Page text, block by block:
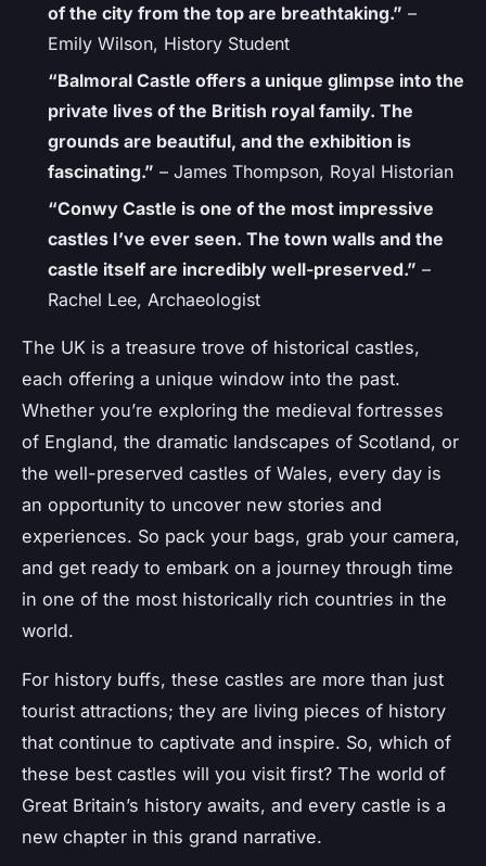
of the city from the top are breathtaking.” –
Emily Wilson, History Student
“Balmoral Castle offers a unique glimpse into the
private lives of the British royal family. The
grounds are beautiful, and the exhibition is
fascinating.” – James Thompson, Royal Historian
“Conwy Castle is one of the most impressive
castles I’ve ever seen. The town walls and the
castle itself are incredibly well-preserved.” –
Rachel Lee, Archaeologist
The UK is a treasure trove of historical castles,
each offering a unique window into the past.
Whether you’re exploring the medieval fortresses
of England, the dramatic landscapes of Scotland, or
the well-preserved castles of Wales, every day is
an opportunity to uncover new stories and
experiences. So pack your bags, grab your camera,
and get ready to embark on a journey through time
in one of the most historically rich countries in the
world.
For history buffs, these castles are more than just
tourist attractions; they are living pieces of history
that continue to captivate and inspire. So, which of
these best castles will you visit first? The world of
Great Britain’s history awaits, and every castle is a
new chapter in this grand narrative.